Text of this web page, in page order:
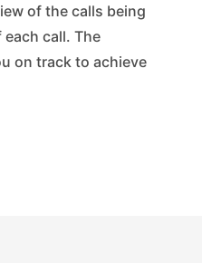
of the calls being
call. The
on track to achieve